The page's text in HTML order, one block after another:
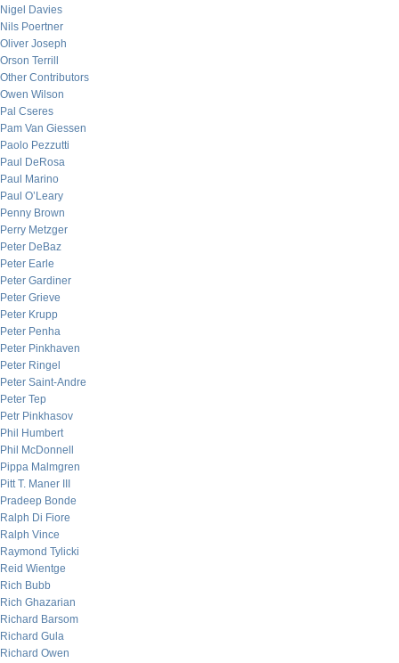
Nigel Davies
Nils Poertner
Oliver Joseph
Orson Terrill
Other Contributors
Owen Wilson
Pal Cseres
Pam Van Giessen
Paolo Pezzutti
Paul DeRosa
Paul Marino
Paul O’Leary
Penny Brown
Perry Metzger
Peter DeBaz
Peter Earle
Peter Gardiner
Peter Grieve
Peter Krupp
Peter Penha
Peter Pinkhaven
Peter Ringel
Peter Saint-Andre
Peter Tep
Petr Pinkhasov
Phil Humbert
Phil McDonnell
Pippa Malmgren
Pitt T. Maner III
Pradeep Bonde
Ralph Di Fiore
Ralph Vince
Raymond Tylicki
Reid Wientge
Rich Bubb
Rich Ghazarian
Richard Barsom
Richard Gula
Richard Owen